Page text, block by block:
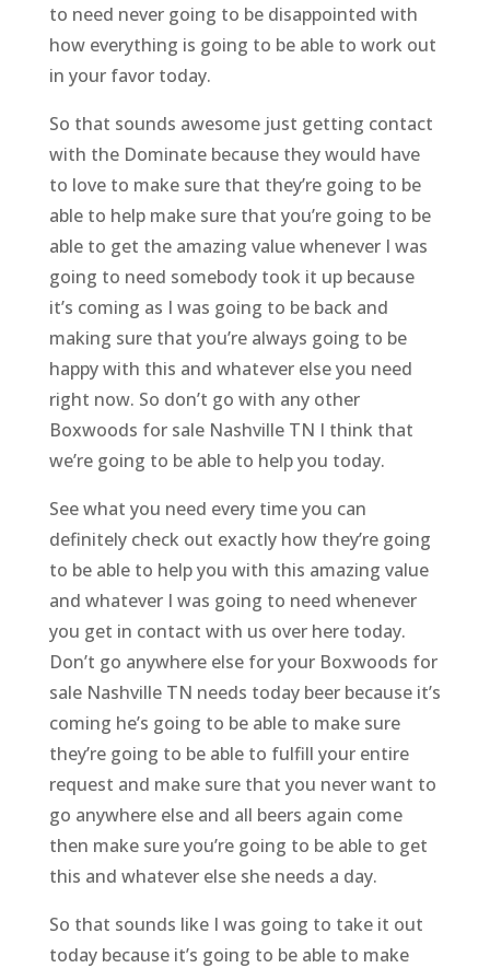
to need never going to be disappointed with
how everything is going to be able to work out
in your favor today.
So that sounds awesome just getting contact
with the Dominate because they would have
to love to make sure that they’re going to be
able to help make sure that you’re going to be
able to get the amazing value whenever I was
going to need somebody took it up because
it’s coming as I was going to be back and
making sure that you’re always going to be
happy with this and whatever else you need
right now. So don’t go with any other
Boxwoods for sale Nashville TN I think that
we’re going to be able to help you today.
See what you need every time you can
definitely check out exactly how they’re going
to be able to help you with this amazing value
and whatever I was going to need whenever
you get in contact with us over here today.
Don’t go anywhere else for your Boxwoods for
sale Nashville TN needs today beer because it’s
coming he’s going to be able to make sure
they’re going to be able to fulfill your entire
request and make sure that you never want to
go anywhere else and all beers again come
then make sure you’re going to be able to get
this and whatever else she needs a day.
So that sounds like I was going to take it out
today because it’s going to be able to make